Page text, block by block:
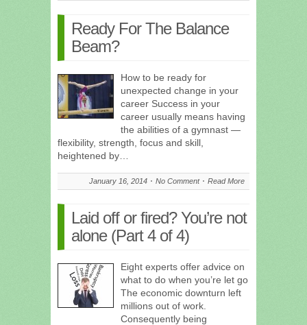
Ready For The Balance
Beam?
How to be ready for
unexpected change in your
career Success in your
career usually means having
the abilities of a gymnast —
flexibility, strength, focus and skill,
heightened by…
January 16, 2014 No Comment Read More
Laid off or fired? You’re not
alone (Part 4 of 4)
Eight experts offer advice on
what to do when you’re let go
The economic downturn left
millions out of work.
Consequently being